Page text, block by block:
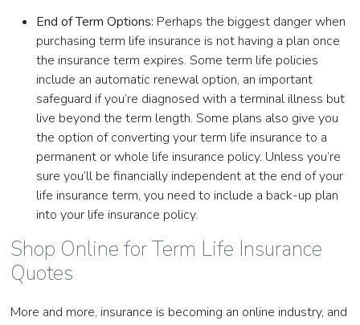
End of Term Options: Perhaps the biggest danger when
purchasing term life insurance is not having a plan once
the insurance term expires. Some term life policies
include an automatic renewal option, an important
safeguard if you’re diagnosed with a terminal illness but
live beyond the term length. Some plans also give you
the option of converting your term life insurance to a
permanent or whole life insurance policy. Unless you’re
sure you’ll be financially independent at the end of your
life insurance term, you need to include a back-up plan
into your life insurance policy.
Shop Online for Term Life Insurance
Quotes
More and more, insurance is becoming an online industry, and